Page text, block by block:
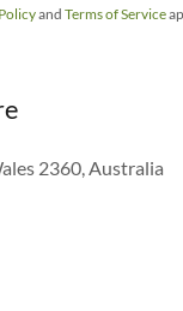
and Terms of Service
2360, Australia